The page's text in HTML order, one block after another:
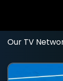
Our TV